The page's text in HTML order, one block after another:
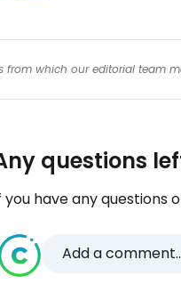
from which our editorial team
questions
you have any questions
Add a